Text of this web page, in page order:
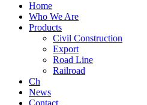
Home
Who We Are
Products
Civil Construction
Export
Road Line
Railroad
Ch
News